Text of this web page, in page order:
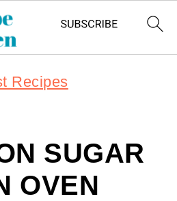
Recipes
SUGAR
OVEN